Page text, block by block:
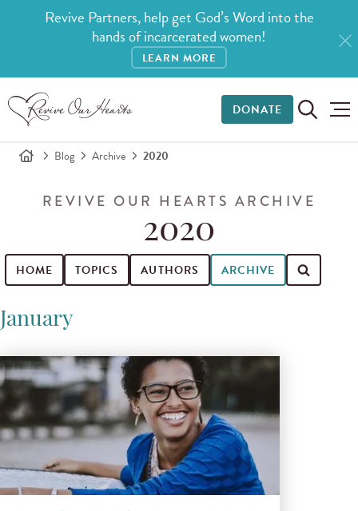
Revive Partners, help get God’s Word into the
hands of incarcerated women!
LEARN MORE
DONATE
Blog Archive 2020
REVIVE OUR HEARTS ARCHIVE
2020
HOME TOPICS AUTHORS ARCHIVE
January